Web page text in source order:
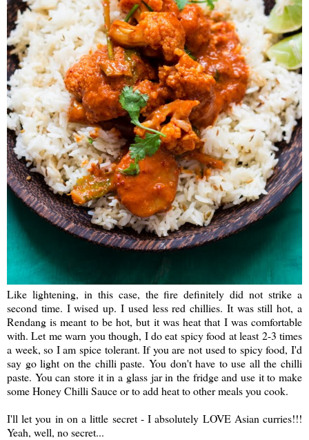
Like lightening, in this case, the fire definitely did not strike a
second time. I wised up. I used less red chillies. It was still hot, a
Rendang is meant to be hot, but it was heat that I was comfortable
with. Let me warn you though, I do eat spicy food at least 2-3 times
a week, so I am spice tolerant. If you are not used to spicy food, I'd
say go light on the chilli paste. You don't have to use all the chilli
paste. You can store it in a glass jar in the fridge and use it to make
some Honey Chilli Sauce or to add heat to other meals you cook.
I'll let you in on a little secret - I absolutely LOVE Asian curries!!!
Yeah, well, no secret...